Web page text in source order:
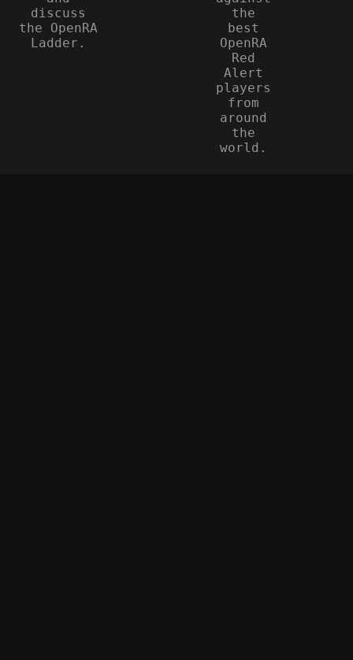
discuss
the OpenRA
Ladder.
the
best
OpenRA
Red
Alert
players
from
around
the
world.